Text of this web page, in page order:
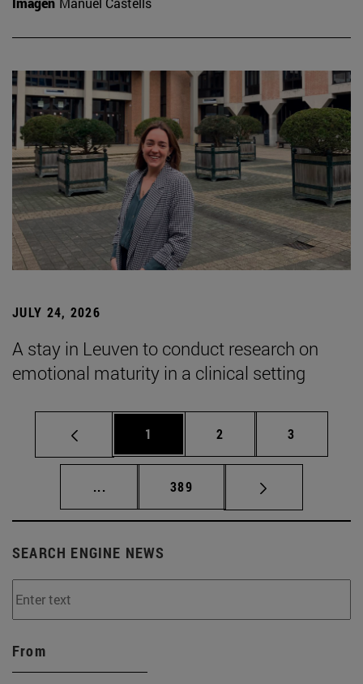
JULY 24, 2026
A stay in Leuven to conduct research on
emotional maturity in a clinical setting
Page
1 Page
2 Page
3
... Intermediate pages Use TAB to scroll.
Page
389
SEARCH ENGINE NEWS
From